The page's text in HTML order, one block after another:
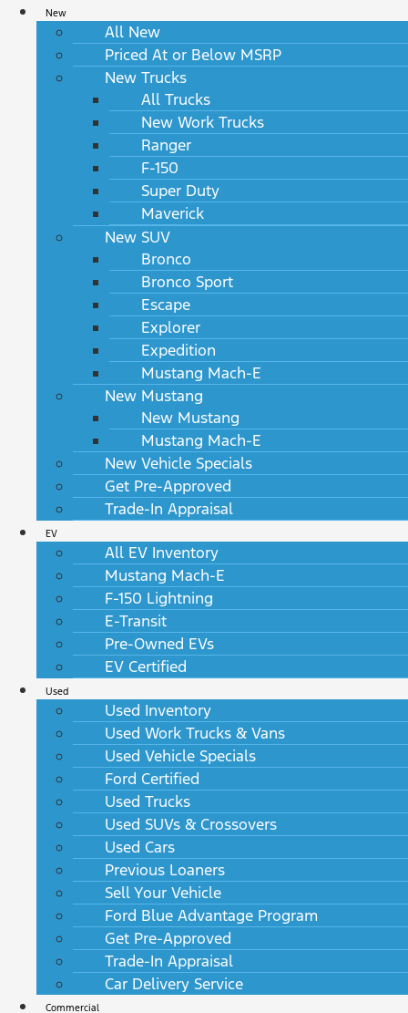
New
All New
Priced At or Below MSRP
New Trucks
All Trucks
New Work Trucks
Ranger
F-150
Super Duty
Maverick
New SUV
Bronco
Bronco Sport
Escape
Explorer
Expedition
Mustang Mach-E
New Mustang
New Mustang
Mustang Mach-E
New Vehicle Specials
Get Pre-Approved
Trade-In Appraisal
EV
All EV Inventory
Mustang Mach-E
F-150 Lightning
E-Transit
Pre-Owned EVs
EV Certified
Used
Used Inventory
Used Work Trucks & Vans
Used Vehicle Specials
Ford Certified
Used Trucks
Used SUVs & Crossovers
Used Cars
Previous Loaners
Sell Your Vehicle
Ford Blue Advantage Program
Get Pre-Approved
Trade-In Appraisal
Car Delivery Service
Commercial